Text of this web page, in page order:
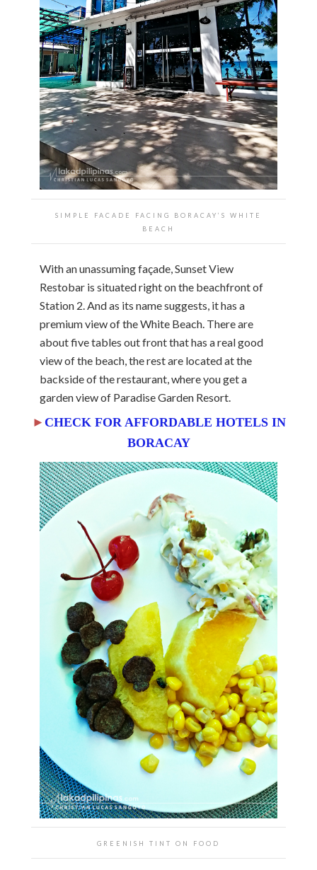
SIMPLE FACADE FACING BORACAY’S WHITE
BEACH
With an unassuming façade, Sunset View
Restobar is situated right on the beachfront of
Station 2. And as its name suggests, it has a
premium view of the White Beach. There are
about five tables out front that has a real good
view of the beach, the rest are located at the
backside of the restaurant, where you get a
garden view of Paradise Garden Resort.
► CHECK FOR AFFORDABLE HOTELS IN
BORACAY
GREENISH TINT ON FOOD